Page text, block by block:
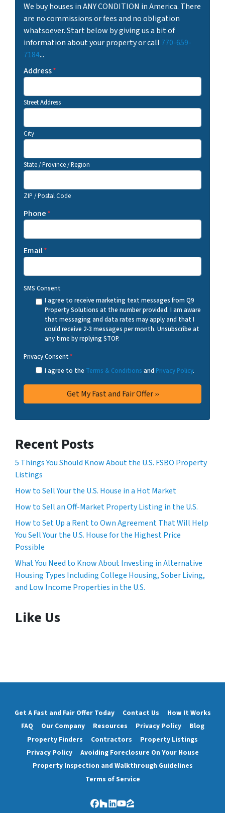
We buy houses in ANY CONDITION in America. There
are no commissions or fees and no obligation
whatsoever. Start below by giving us a bit of
information about your property or call 770-659-
7184...
Address*
Street Address
City
State / Province / Region
ZIP / Postal Code
Phone*
Email*
SMS Consent
I agree to receive marketing text messages from Q9
Property Solutions at the number provided. I am aware
that messaging and data rates may apply and that I
could receive 2-3 messages per month. Unsubscribe at
any time by replying STOP.
Privacy Consent*
I agree to the Terms & Conditions and Privacy Policy.
Recent Posts
5 Things You Should Know About the U.S. FSBO Property
Listings
How to Sell Your the U.S. House in a Hot Market
How to Sell an Off-Market Property Listing in the U.S.
How to Set Up a Rent to Own Agreement That Will Help
You Sell Your the U.S. House for the Highest Price
Possible
What You Need to Know About Investing in Alternative
Housing Types Including College Housing, Sober Living,
and Low Income Properties in the U.S.
Like Us
Get A Fast and Fair Offer Today Contact Us
How It Works
FAQ
Our Company Resources Privacy Policy
Blog
Property Finders
Contractors
Property Listings
Privacy Policy
Avoiding Foreclosure On Your House
Property Inspection and Walkthrough Guidelines
Terms of Service
Facebook
Houzz
LinkedIn
YouTube
Zillow